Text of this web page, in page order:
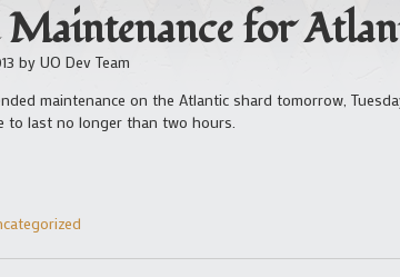
Maintenance for
by UO Dev Team
maintenance on the Atlantic shard tomorrow,
to last no longer than two hours.